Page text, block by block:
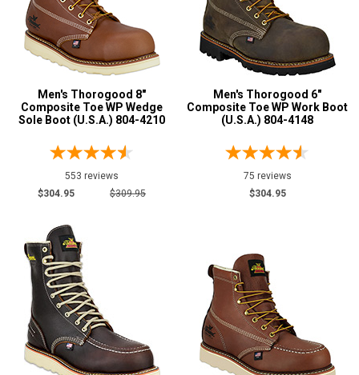
Password
Log In
5
5.5
6.5
8
8.5
9
9.5
10.5
Men's Thorogood 8"
Composite Toe WP Wedge
Sole Boot (U.S.A.) 804-4210
553 reviews
$304.95
$309.95
Men's Thorogood 6"
Composite Toe WP Work Boot
(U.S.A.) 804-4148
75 reviews
$304.95